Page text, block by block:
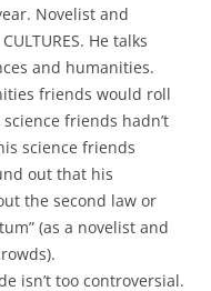
Novelist and
He talks
and humanities.
friends would roll
friends hadn’t
science friends
out that his
the second law or
(as a novelist and
isn’t too controversial.